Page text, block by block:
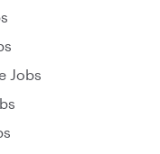
Jobs